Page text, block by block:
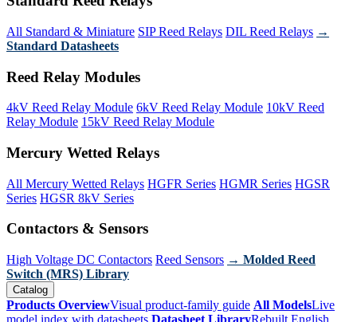
All Standard & Miniature SIP Reed Relays DIL Reed Relays →
Standard Datasheets
Reed Relay Modules
4kV Reed Relay Module 6kV Reed Relay Module 10kV Reed
Relay Module 15kV Reed Relay Module
Mercury Wetted Relays
All Mercury Wetted Relays HGFR Series HGMR Series HGSR
Series HGSR 8kV Series
Contactors & Sensors
High Voltage DC Contactors Reed Sensors → Molded Reed
Switch (MRS) Library
Catalog
Products OverviewVisual product-family guide All ModelsLive